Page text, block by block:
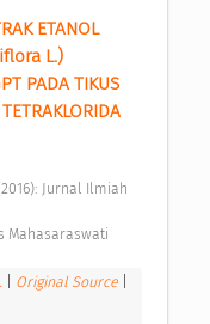
ETANOL
L.)
PADA TIKUS
Mahasaraswati
Original Source